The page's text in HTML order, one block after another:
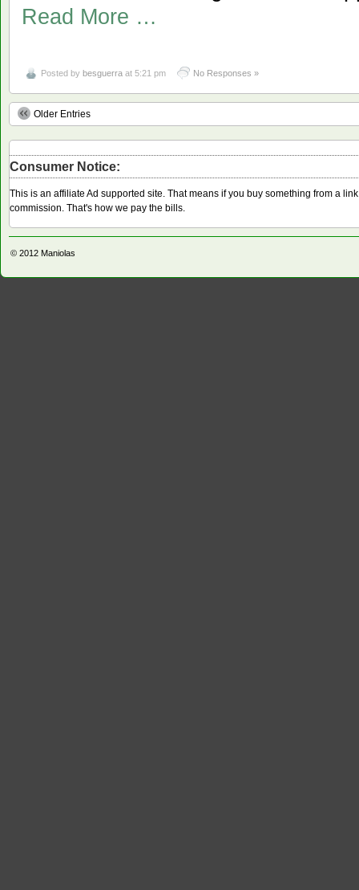
Read More …
Posted by besguerra at 5:21 pm No Responses »
Older Entries
Consumer Notice:
This is an affiliate Ad supported site. That means if you buy something from a
commission. That's how we pay the bills.
© 2012 Maniolas